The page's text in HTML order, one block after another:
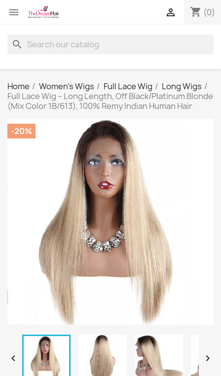
 shopping_cart (0)

search
Home Women's Wigs Full Lace Wig
Long Wigs
Full Lace Wig – Long Length, Off Black/Platinum Blonde
(Mix Color 1B/613), 100% Remy Indian Human Hair
-20%
 